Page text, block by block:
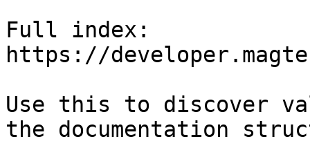
Full index:
https://
Use this to discover
the documentation